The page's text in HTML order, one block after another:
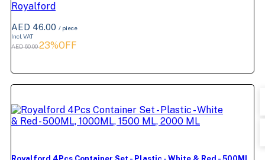
Royalford
AED 46.00 / piece
Incl. VAT
AED 60.0023%OFF